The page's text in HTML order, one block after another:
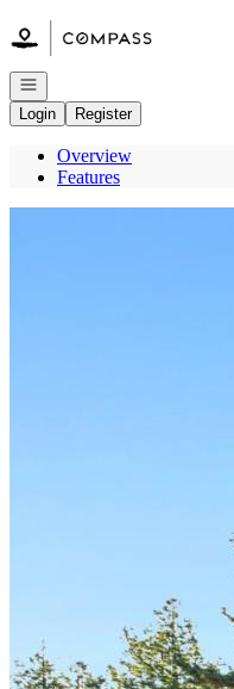
Go to: Homepage
Open navigation
Login
Register
Overview
Features